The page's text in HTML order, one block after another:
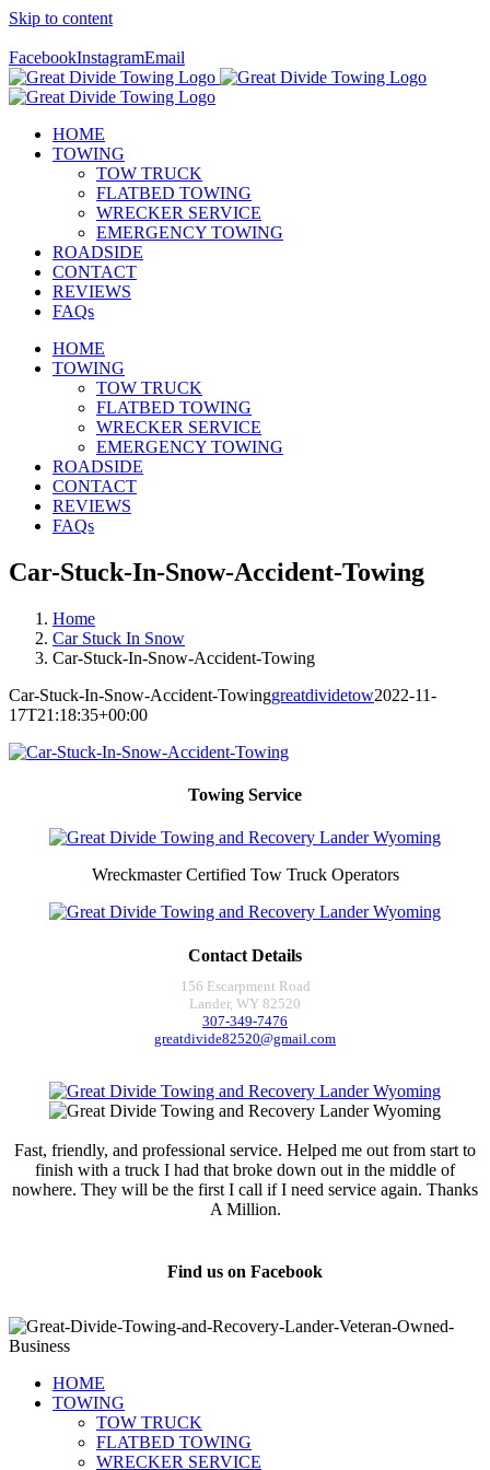
Skip to content
FacebookInstagramEmail
HOME
TOWING
TOW TRUCK
FLATBED TOWING
WRECKER SERVICE
EMERGENCY TOWING
ROADSIDE
CONTACT
REVIEWS
FAQs
HOME
TOWING
TOW TRUCK
FLATBED TOWING
WRECKER SERVICE
EMERGENCY TOWING
ROADSIDE
CONTACT
REVIEWS
FAQs
Car-Stuck-In-Snow-Accident-Towing
Home
Car Stuck In Snow
Car-Stuck-In-Snow-Accident-Towing
Car-Stuck-In-Snow-Accident-Towinggreatdividetow2022-11-
17T21:18:35+00:00
Towing Service
Wreckmaster Certified Tow Truck Operators
Contact Details
156 Escarpment Road
Lander, WY 82520
307-349-7476
greatdivide82520@gmail.com
Fast, friendly, and professional service. Helped me out from start to
finish with a truck I had that broke down out in the middle of
nowhere. They will be the first I call if I need service again. Thanks
A Million.
Find us on Facebook
HOME
TOWING
TOW TRUCK
FLATBED TOWING
WRECKER SERVICE